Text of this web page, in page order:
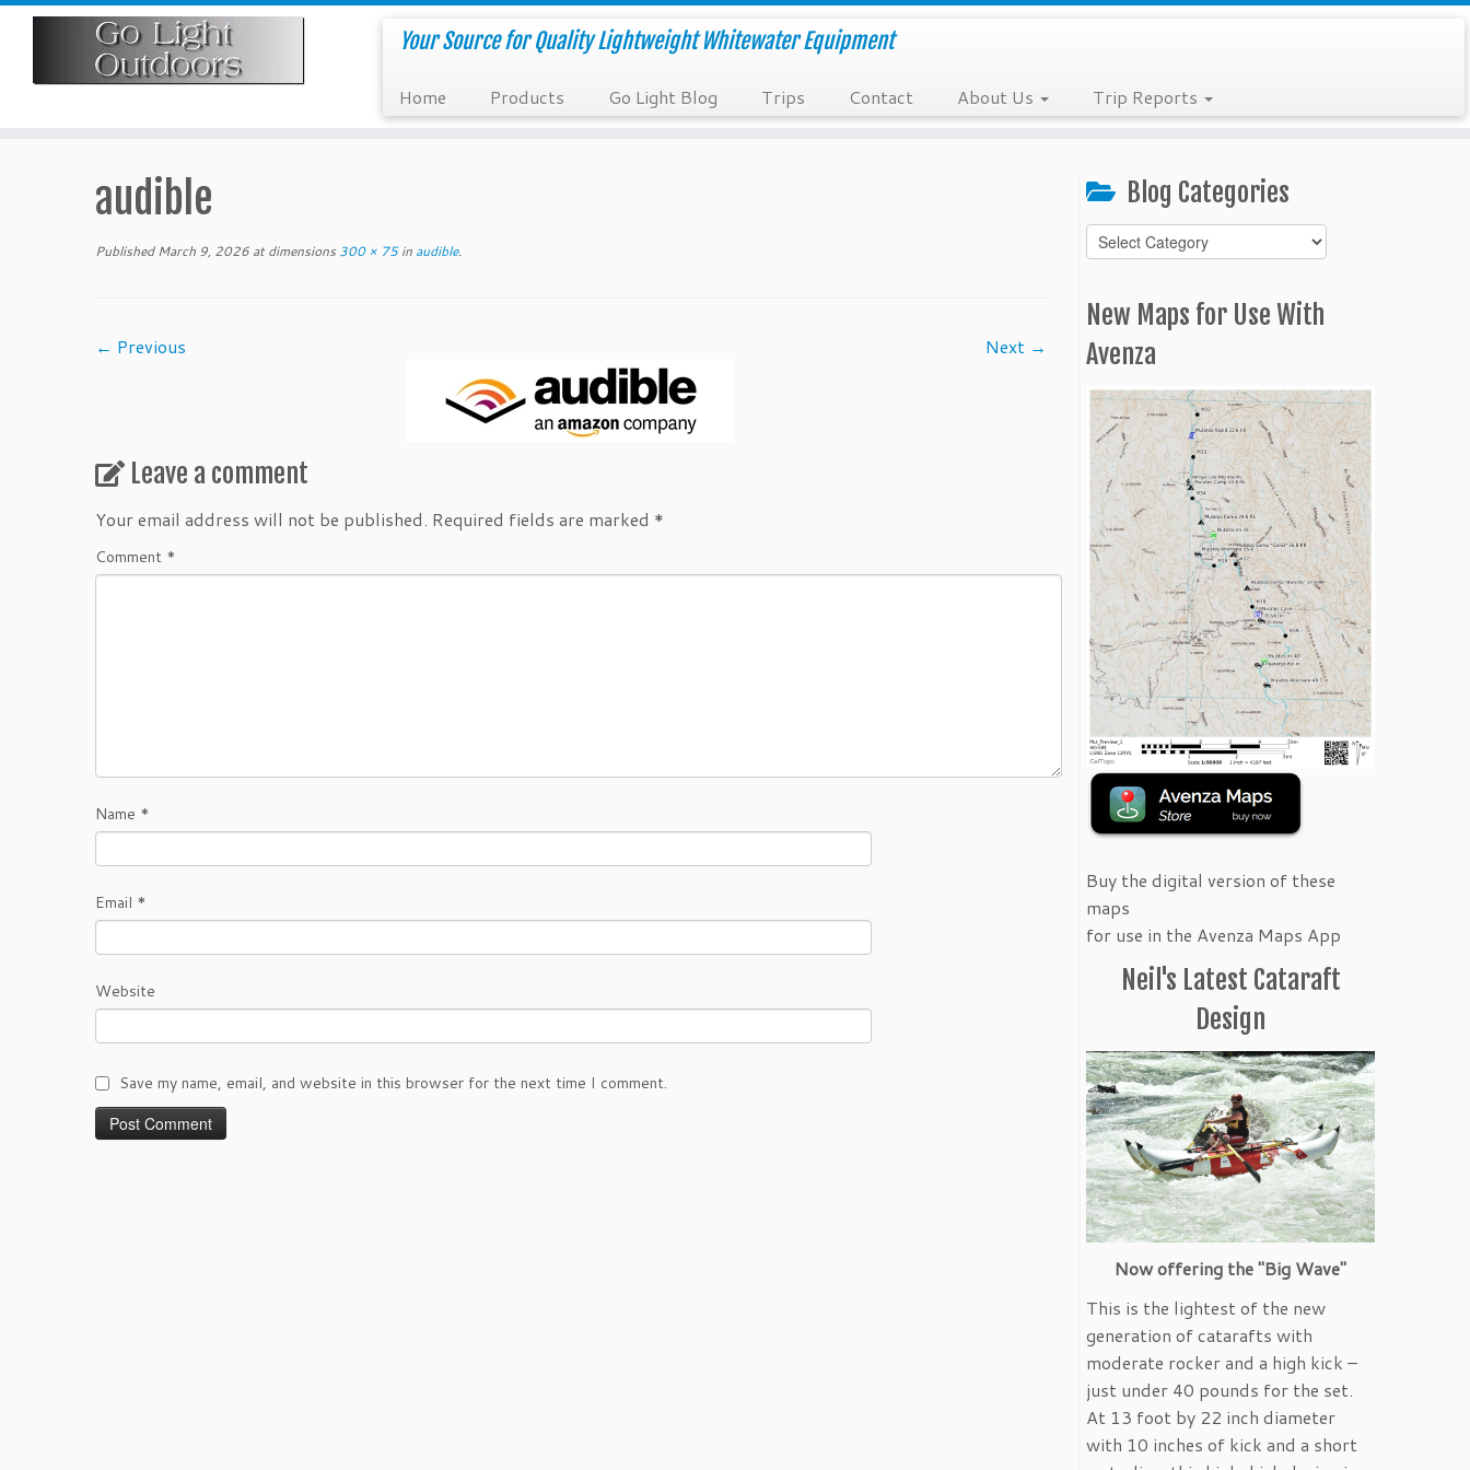
Skip
Your Source for Quality Lightweight Whitewater Equipment
Home Products Go Light Blog Trips Contact About Us Trip Reports
audible
Published March 9, 2026 at dimensions 300 × 75in audible.
← Previous Next →
Leave a comment
Your email address will not be published. Required fields are marked *
Comment *
Name *
Email *
Website
Save my name, email, and website in this browser for the next time I comment.
Blog Categories
Blog
Categories
New Maps for Use With
Avenza
Buy the digital version of these
maps
for use in the Avenza Maps App
Neil's Latest Cataraft
Design
Now offering the "Big Wave"
This is the lightest of the new
generation of catarafts with
moderate rocker and a high kick –
just under 40 pounds for the set.
At 13 foot by 22 inch diameter
with 10 inches of kick and a short